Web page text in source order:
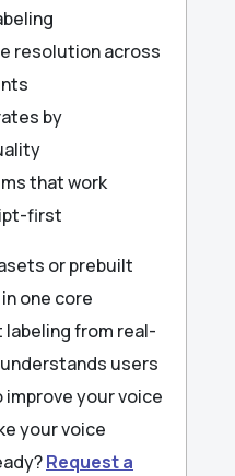
resolution across
by
that work
first
or prebuilt
one core
from real-
users
your voice
your voice
Request a